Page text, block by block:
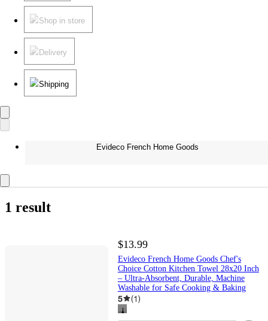
Shop in store
Delivery
Shipping
Evideco French Home Goods
1 result
$13.99
Evideco French Home Goods Chef's
Choice Cotton Kitchen Towel 28x20 Inch
– Ultra-Absorbent, Durable, Machine
Washable for Safe Cooking & Baking
5 (1)